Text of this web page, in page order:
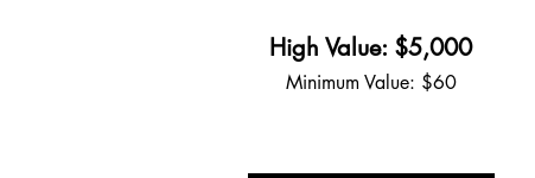
High Value: $5,000
Minimum Value: $60